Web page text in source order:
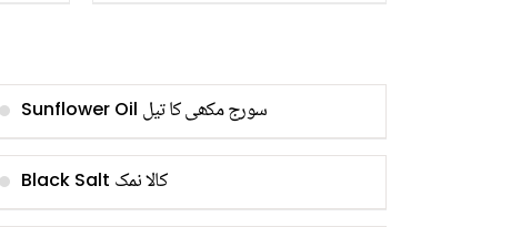
Sunflower Oil سورج مکھی کا تیل
Black Salt کالا نمک